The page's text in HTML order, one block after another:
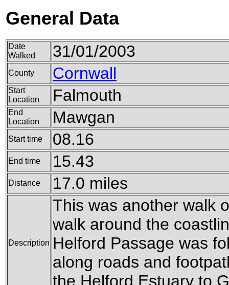
General Data
Date
Walked
31/01/2003
County Cornwall
Start
Location
Falmouth
End
Location
Mawgan
Start time 08.16
End time 15.43
Distance 17.0 miles
Description
This was another walk
walk around the
Helford Passage was
along roads and
the Helford Estuary to